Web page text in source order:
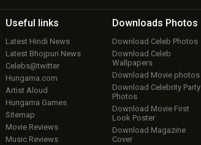
Useful links
Latest Hindi News
Latest Bhojpuri News
Celebs@twitter
Hungama.com
Artist Aloud
Hungama Games
Sitemap
Movie Reviews
Music Reviews
Downloads Photos
Download Celeb Photos
Download Celeb
Wallpapers
Download Movie photos
Download Celebrity Party
Photos
Download Movie First
Look Poster
Download Magazine
Cover